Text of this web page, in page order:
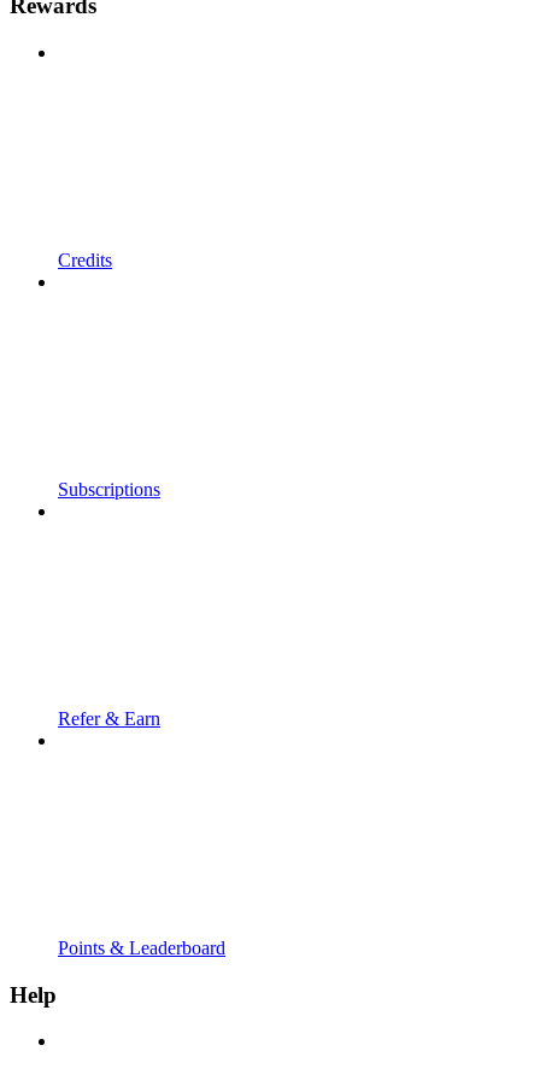
Rewards
Credits
Subscriptions
Refer & Earn
Points & Leaderboard
Help